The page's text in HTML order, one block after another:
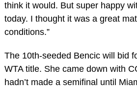
think it would. But super happy
today. I thought it was a great
conditions.”
The 10th-seeded Bencic will bid
WTA title. She came down with
hadn’t made a semifinal until